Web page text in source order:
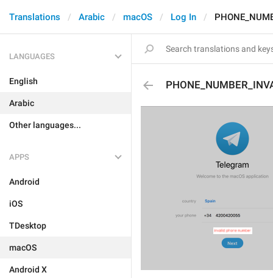
Translations Arabic macOS Log In
LANGUAGES
English
Arabic
Other languages...
APPS
Android
iOS
TDesktop
macOS
Android X